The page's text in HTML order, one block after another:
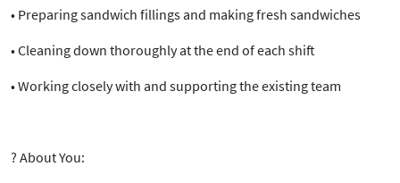
• Preparing sandwich fillings and making fresh sandwiches
• Cleaning down thoroughly at the end of each shift
• Working closely with and supporting the existing team
? About You: